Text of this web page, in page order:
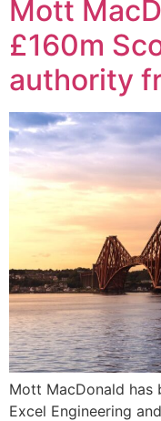
Mott
£160m
authority
Mott MacDonald has
Excel Engineering